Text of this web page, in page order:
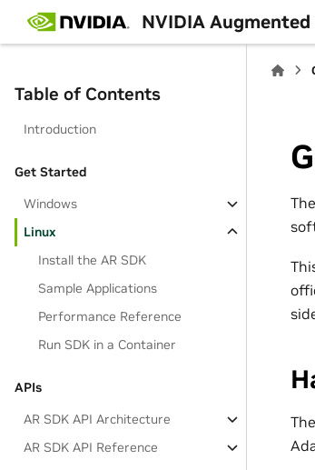
NVIDIA Augmented
Table of Contents
Introduction
Get Started
Windows
Linux
Install the AR SDK
Sample Applications
Performance Reference
Run SDK in a Container
APIs
AR SDK API Architecture
AR SDK API Reference